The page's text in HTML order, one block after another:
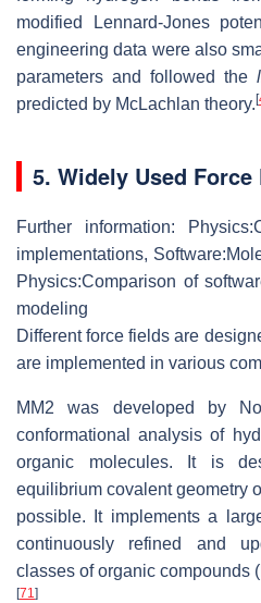
modified Lennard-Jones
engineering data were also
parameters and followed the
predicted by McLachlan theory. [
5. Widely Used Force
Further information:
implementations,
Physics:Comparison of
modeling
Different force fields are
are implemented in various
MM2 was developed by
conformational analysis of
organic molecules. It is
equilibrium covalent geometry
possible. It implements a
continuously refined and
classes of organic compounds
[71]